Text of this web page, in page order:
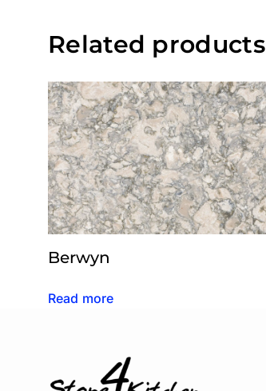
Related products
Berwyn
Read more